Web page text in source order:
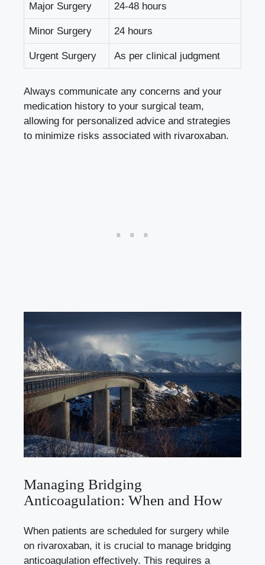
Major Surgery 24-48 hours
Minor Surgery 24 hours
Urgent Surgery As per clinical judgment
Always communicate any concerns and your
medication history to your surgical team,
allowing for personalized advice and strategies
to minimize risks associated with rivaroxaban.
Managing Bridging
Anticoagulation: When and How
When patients are scheduled for surgery while
on rivaroxaban, it is crucial to manage bridging
anticoagulation effectively. This requires a